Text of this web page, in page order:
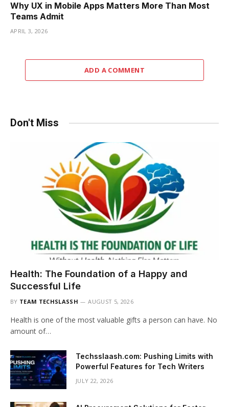
Why UX in Mobile Apps Matters More Than Most
Teams Admit
APRIL 3, 2026
ADD A COMMENT
Don't Miss
Health: The Foundation of a Happy and
Successful Life
BY TEAM TECHSLASSH AUGUST 5, 2026
Health is one of the most valuable gifts a person can have. No
amount of…
Techsslaash.com: Pushing Limits with
Powerful Features for Tech Writers
JULY 22, 2026